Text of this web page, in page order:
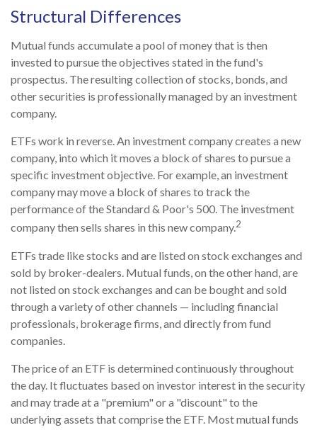
Structural Differences
Mutual funds accumulate a pool of money that is then
invested to pursue the objectives stated in the fund's
prospectus. The resulting collection of stocks, bonds, and
other securities is professionally managed by an investment
company.
ETFs work in reverse. An investment company creates a new
company, into which it moves a block of shares to pursue a
specific investment objective. For example, an investment
company may move a block of shares to track the
performance of the Standard & Poor's 500. The investment
company then sells shares in this new company.2
ETFs trade like stocks and are listed on stock exchanges and
sold by broker-dealers. Mutual funds, on the other hand, are
not listed on stock exchanges and can be bought and sold
through a variety of other channels — including financial
professionals, brokerage firms, and directly from fund
companies.
The price of an ETF is determined continuously throughout
the day. It fluctuates based on investor interest in the security
and may trade at a "premium" or a "discount" to the
underlying assets that comprise the ETF. Most mutual funds